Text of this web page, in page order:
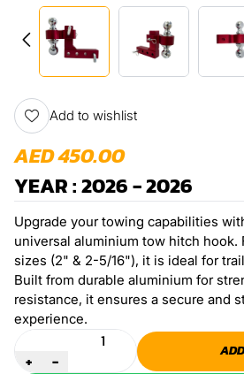
Add to wishlist
AED 450.00
YEAR : 2026 - 2026
Upgrade your towing capabilities
universal aluminium tow hitch hook.
sizes (2" & 2-5/16"), it is ideal for
Built from durable aluminium for
resistance, it ensures a secure and
experience.
Quantity
+
-